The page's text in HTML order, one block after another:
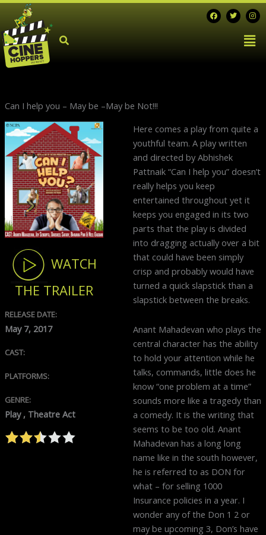
Skip
content
F
a
c
T
w
i
I
n
s
t
a
g
Can I help you – May be –May be Not!!!
WATCH
THE TRAILER
RELEASE DATE:
May 7, 2017
CAST:
PLATFORMS:
GENRE:
Play , Theatre Act
Here comes a play from quite a
youthful team. A play written
and directed by Abhishek
Pattnaik “Can I help you” doesn’t
really helps you keep
entertained throughout yet it
keeps you engaged in its two
parts that the play is divided
into dragging actually over a bit
that could have been simply
crisp and probably would have
turned a quick slapstick than a
slapstick between the breaks.
Anant Mahadevan who plays the
central character has the ability
to hold your attention while he
talks, commands, little does he
know “one problem at a time”
sounds more like a tragedy than
a comedy. It is the writing that
seems to be too old. Anant
Mahadevan has a long long
name like in the south however,
he is referred to as DON for
what – for selling 1000
Insurance policies in a year. I
wonder any of the Don 1 2 or
may be upcoming 3, Don’s have
Next
post: